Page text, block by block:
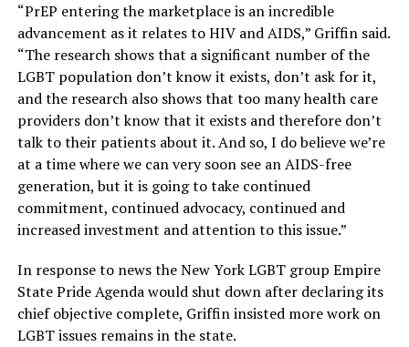
“PrEP entering the marketplace is an incredible
advancement as it relates to HIV and AIDS,” Griffin said.
“The research shows that a significant number of the
LGBT population don’t know it exists, don’t ask for it,
and the research also shows that too many health care
providers don’t know that it exists and therefore don’t
talk to their patients about it. And so, I do believe we’re
at a time where we can very soon see an AIDS-free
generation, but it is going to take continued
commitment, continued advocacy, continued and
increased investment and attention to this issue.”
In response to news the New York LGBT group Empire
State Pride Agenda would shut down after declaring its
chief objective complete, Griffin insisted more work on
LGBT issues remains in the state.